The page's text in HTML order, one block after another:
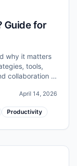
Guide for
why it matters
tools,
collaboration in
April 14, 2026
Productivity